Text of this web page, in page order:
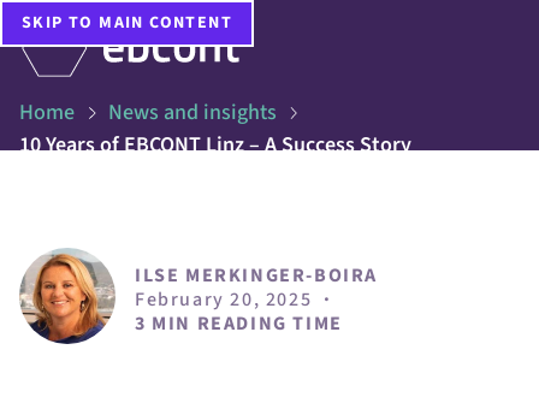
SKIP TO MAIN CONTENT
Home
News and insights
10 Years of EBCONT Linz – A Success Story
ILSE MERKINGER-BOIRA
February 20, 2025 ·
3 MIN READING TIME